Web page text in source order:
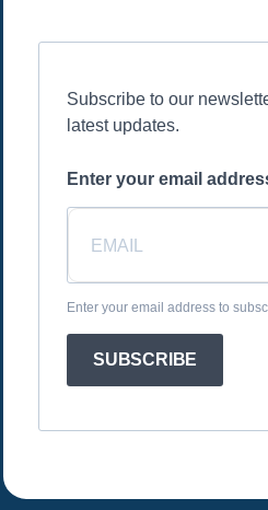
Subscribe to our
latest updates.
Enter your email
Enter your email address to
SUBSCRIBE